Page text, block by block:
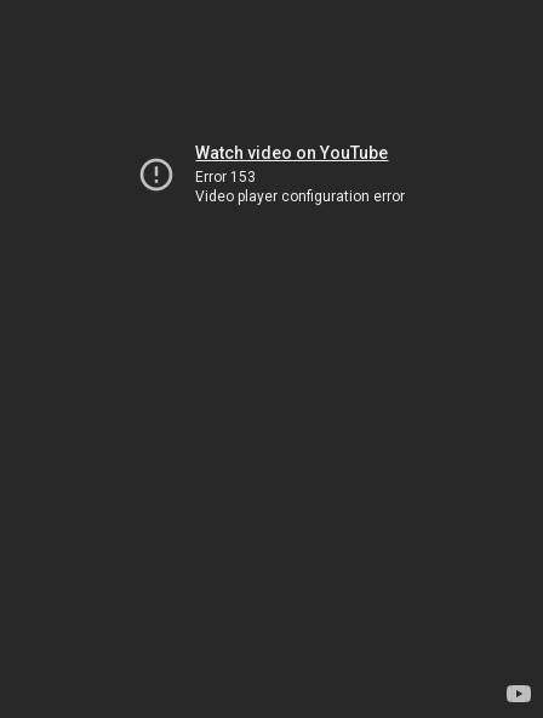
Watch video on YouTube
Error 153
Video player configuration error